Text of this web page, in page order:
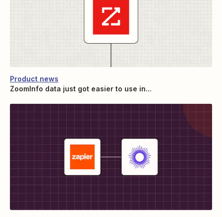
Product news
ZoomInfo data just got easier to use in...